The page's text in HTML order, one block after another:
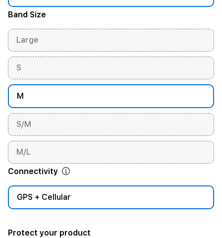
Band Size
Large
S
M
S/M
M/L
Connectivity
GPS + Cellular
Protect your product